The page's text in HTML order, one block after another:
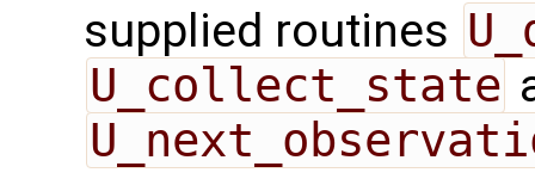
supplied routines
U_collect_state